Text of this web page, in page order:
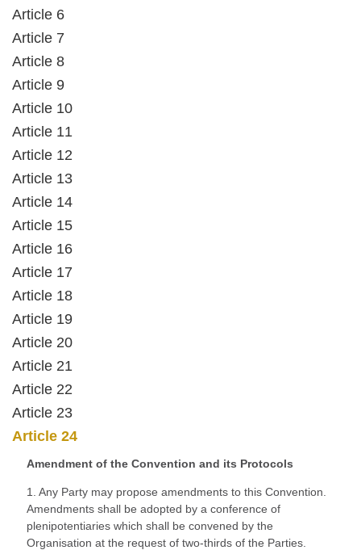
Article 6
Article 7
Article 8
Article 9
Article 10
Article 11
Article 12
Article 13
Article 14
Article 15
Article 16
Article 17
Article 18
Article 19
Article 20
Article 21
Article 22
Article 23
Article 24
Amendment of the Convention and its Protocols
1. Any Party may propose amendments to this Convention.
Amendments shall be adopted by a conference of
plenipotentiaries which shall be convened by the
Organisation at the request of two-thirds of the Parties.